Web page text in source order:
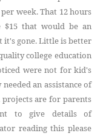
week. That 12 hours
that would be an
it's gone. Little is better
college education
were not for kid's
an assistance of
are for parents
to give details of
reading this please